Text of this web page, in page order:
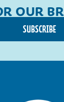
OUR
SUBSCRIBE